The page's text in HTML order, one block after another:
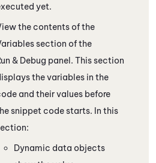
yet.
the contents of the
section of the
& Debug panel. This section
the variables in the
and their values before
snippet code starts. In this
Dynamic data objects